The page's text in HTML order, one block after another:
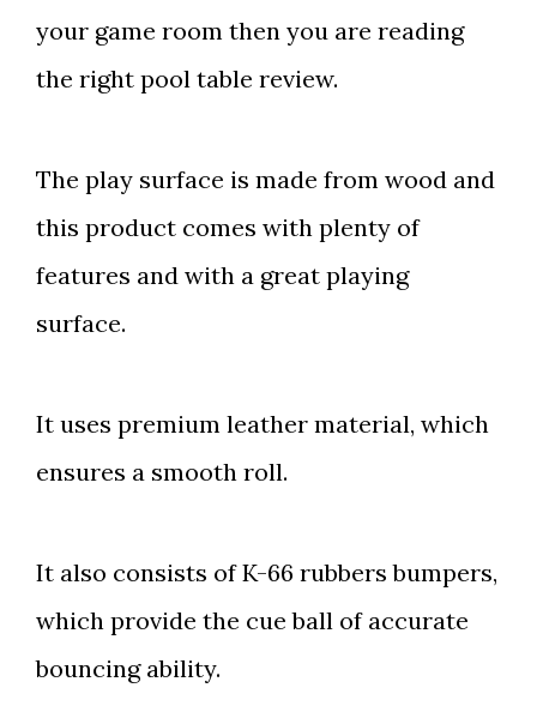
your game room then you are reading
the right pool table review.
The play surface is made from wood and
this product comes with plenty of
features and with a great playing
surface.
It uses premium leather material, which
ensures a smooth roll.
It also consists of K-66 rubbers bumpers,
which provide the cue ball of accurate
bouncing ability.